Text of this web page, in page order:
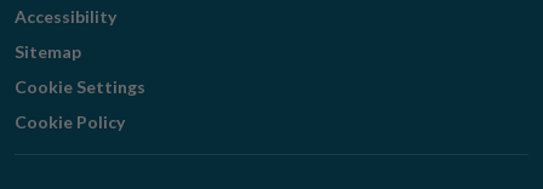
Accessibility
Sitemap
Cookie Settings
Cookie Policy